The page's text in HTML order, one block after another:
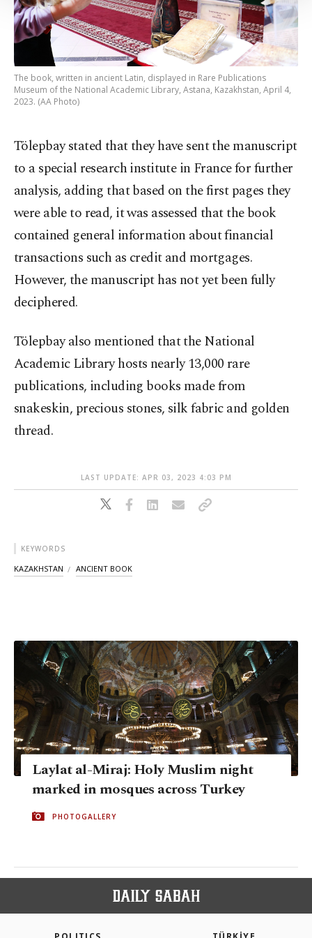
Settings button and read ourCookie
Information Text
The book, written in ancient Latin, displayed in Rare Publications
Museum of the National Academic Library, Astana, Kazakhstan, April 4,
2023. (AA Photo)
Tölepbay stated that they have sent the manuscript
to a special research institute in France for further
analysis, adding that based on the first pages they
were able to read, it was assessed that the book
contained general information about financial
transactions such as credit and mortgages.
However, the manuscript has not yet been fully
deciphered.
Tölepbay also mentioned that the National
Academic Library hosts nearly 13,000 rare
publications, including books made from
snakeskin, precious stones, silk fabric and golden
thread.
LAST UPDATE: APR 03, 2023 4:03 PM
KEYWORDS
KAZAKHSTAN ANCIENT BOOK
Laylat al-Miraj: Holy Muslim night
marked in mosques across Turkey
PHOTOGALLERY